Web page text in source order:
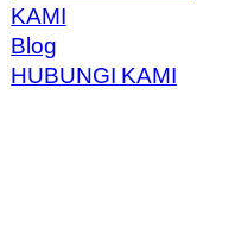
KAMI
Blog
HUBUNGI KAMI